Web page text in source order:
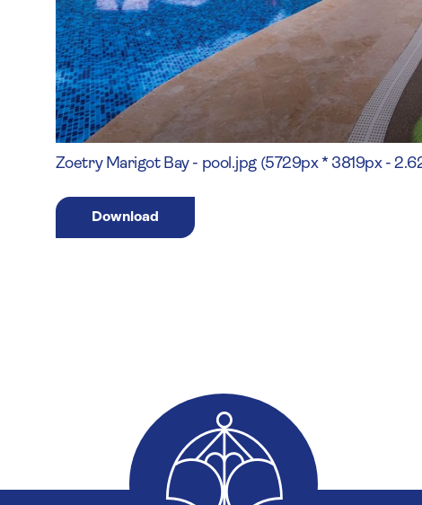
Zoetry Marigot Bay - pool.jpg (5729px * 3819px -
Download